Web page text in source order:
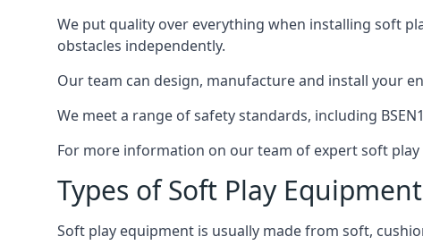
We put quality over everything when installing soft
obstacles independently.
Our team can design, manufacture and install your
We meet a range of safety standards, including
For more information on our team of expert soft
Types of Soft Play Equipment
Soft play equipment is usually made from soft,